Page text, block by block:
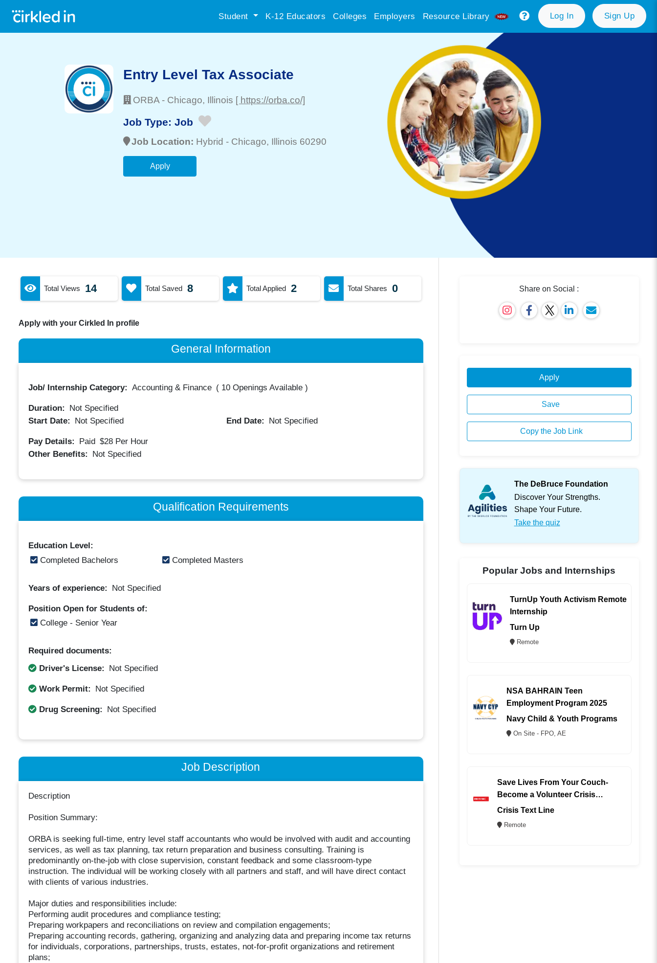
Student K-12 Educators Colleges Employers Resource Library Log In Sign Up
Entry Level Tax Associate
ORBA - Chicago, Illinois [ https://orba.co/]
Job Type: Job
Job Location: Hybrid - Chicago, Illinois 60290
Apply
Total Views 14 Total Saved 8 Total Applied 2 Total Shares 0
Apply with your Cirkled In profile
General Information
Job/ Internship Category: Accounting & Finance ( 10 Openings Available)
Duration:
Not Specified
Start Date:
Not Specified End Date: Not Specified
Pay Details: Paid $28 Per Hour
Other Benefits:
Not Specified
Qualification Requirements
Education Level:
Completed Bachelors
Completed Masters
Years of experience: Not Specified
Position Open for Students of:
College - Senior Year
Required documents:
Driver's License:
Not Specified
Work Permit: Not Specified
Drug Screening: Not Specified
Job Description
Description
Position Summary:
ORBA is seeking full-time, entry level staff accountants who would be involved with audit and accounting
services, as well as tax planning, tax return preparation and business consulting. Training is
predominantly on-the-job with close supervision, constant feedback and some classroom-type
instruction. The individual will be working closely with all partners and staff, and will have direct contact
with clients of various industries.
Major duties and responsibilities include:
Performing audit procedures and compliance testing;
Preparing workpapers and reconciliations on review and compilation engagements;
Preparing accounting records, gathering, organizing and analyzing data and preparing income tax returns
for individuals, corporations, partnerships, trusts, estates, not-for-profit organizations and retirement
plans;
Share on Social :
Apply
Save
Copy the Job Link
The DeBruce Foundation
Discover Your Strengths.
Shape Your Future.
Take the quiz
Popular Jobs and Internships
TurnUp Youth Activism Remote
Internship
Turn Up
Remote
NSA BAHRAIN Teen
Employment Program 2025
Navy Child & Youth Programs
On Site - FPO, AE
Save Lives From Your Couch-
Become a Volunteer Crisis
Counselor (REMOTE)
Crisis Text Line
Remote